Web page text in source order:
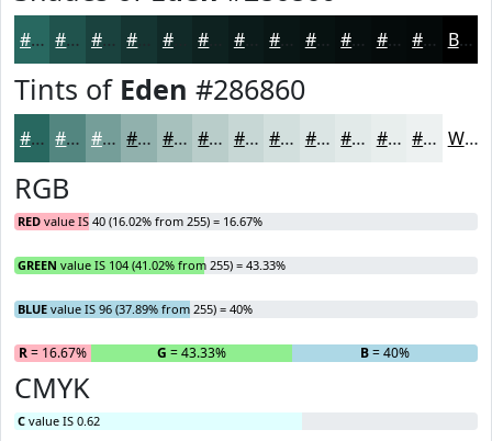
#286860 #20534D #1A423E #112A28 #0B1B1A #091615 #071211 #060E0E #050B0B #040909 Black
Tints of Eden #286860
#286860 #538680 #759E99 #91B1AD #A7C1BD #B9CDCA #C7D7D5 #D2DFDD #DBE5E4 #E2EAE9 #E8EEED #EDF1F1 White
RGB
RED value IS 40 (16.02% from 255) = 16.67%
GREEN value IS 104 (41.02% from 255) = 43.33%
BLUE value IS 96 (37.89% from 255) = 40%
R= 16.67% G = 43.33% B= 40%
CMYK
C value IS 0.62